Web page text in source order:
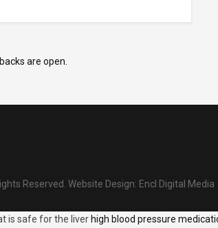
are open.
Reserved. Website Design: Encl Digital Media
is safe for the liver high blood pressure